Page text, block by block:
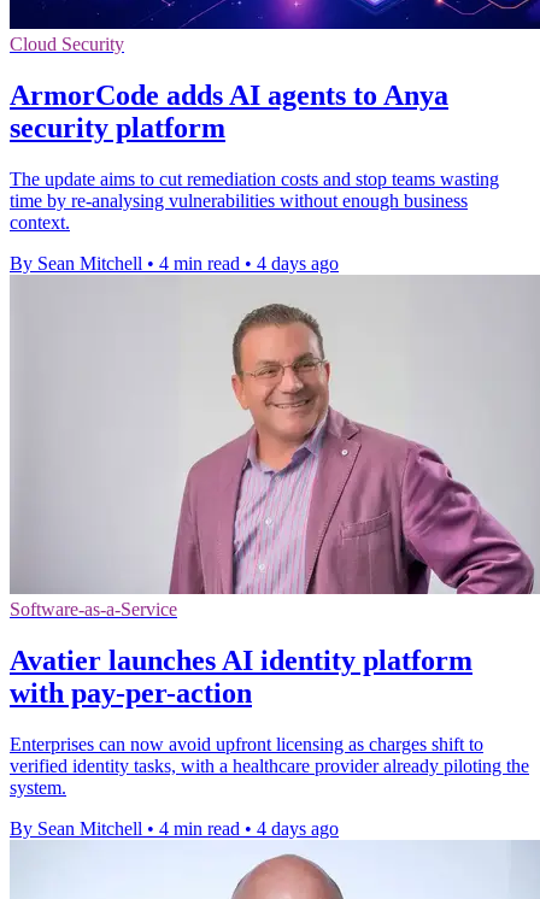
Cloud Security
ArmorCode adds AI agents to Anya
security platform
The update aims to cut remediation costs and stop teams wasting
time by re-analysing vulnerabilities without enough business
context.
By Sean Mitchell • 4 min read • 4 days ago
Software-as-a-Service
Avatier launches AI identity platform
with pay-per-action
Enterprises can now avoid upfront licensing as charges shift to
verified identity tasks, with a healthcare provider already piloting the
system.
By Sean Mitchell • 4 min read • 4 days ago